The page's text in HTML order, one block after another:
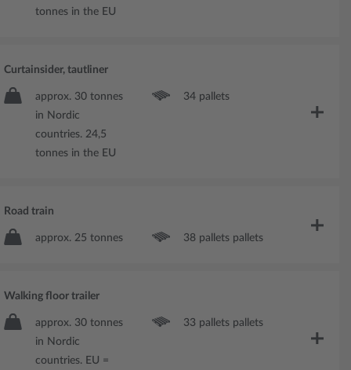
tonnes in the EU
Curtainsider, tautliner
approx. 30 tonnes
in Nordic
countries. 24,5
tonnes in the EU
34 pallets
Road train
approx. 25 tonnes 38 pallets pallets
Walking floor trailer
approx. 30 tonnes
in Nordic
countries. EU =
33 pallets pallets